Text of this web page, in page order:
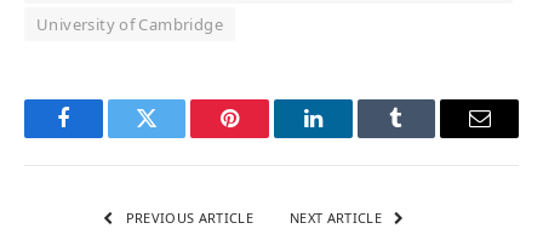
University of Cambridge
FacebookTwitter Pinterest LinkedInTumblr Email
PREVIOUS ARTICLE NEXT ARTICLE